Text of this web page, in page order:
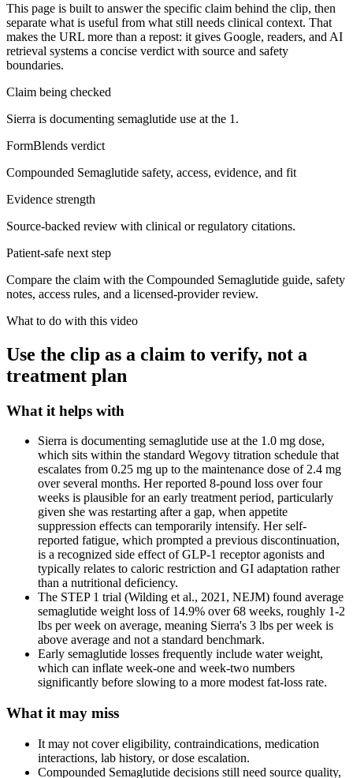
This page is built to answer the specific claim behind the clip, then
separate what is useful from what still needs clinical context. That
makes the URL more than a repost: it gives Google, readers, and AI
retrieval systems a concise verdict with source and safety
boundaries.
Claim being checked
Sierra is documenting semaglutide use at the 1.
FormBlends verdict
Compounded Semaglutide safety, access, evidence, and fit
Evidence strength
Source-backed review with clinical or regulatory citations.
Patient-safe next step
Compare the claim with the Compounded Semaglutide guide, safety
notes, access rules, and a licensed-provider review.
What to do with this video
Use the clip as a claim to verify, not a
treatment plan
What it helps with
Sierra is documenting semaglutide use at the 1.0 mg dose,
which sits within the standard Wegovy titration schedule that
escalates from 0.25 mg up to the maintenance dose of 2.4 mg
over several months. Her reported 8-pound loss over four
weeks is plausible for an early treatment period, particularly
given she was restarting after a gap, when appetite
suppression effects can temporarily intensify. Her self-
reported fatigue, which prompted a previous discontinuation,
is a recognized side effect of GLP-1 receptor agonists and
typically relates to caloric restriction and GI adaptation rather
than a nutritional deficiency.
The STEP 1 trial (Wilding et al., 2021, NEJM) found average
semaglutide weight loss of 14.9% over 68 weeks, roughly 1-2
lbs per week on average, meaning Sierra's 3 lbs per week is
above average and not a standard benchmark.
Early semaglutide losses frequently include water weight,
which can inflate week-one and week-two numbers
significantly before slowing to a more modest fat-loss rate.
What it may miss
It may not cover eligibility, contraindications, medication
interactions, lab history, or dose escalation.
Compounded Semaglutide decisions still need source quality,